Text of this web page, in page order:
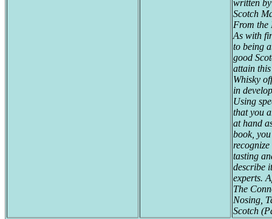
written
Scotch
From the
As with
to being
good
attain
Whisky
in
Using
that you
at hand
book,
tasting
describe
experts.
The
Nosing,
Scotch